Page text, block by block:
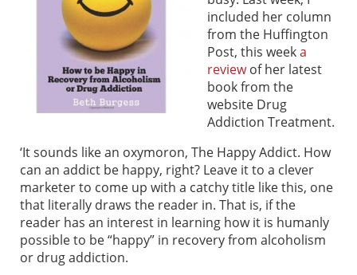
included her column
from the Huffington
Post, this weeka
reviewof her latest
book from the
website Drug
Addiction Treatment.
‘It sounds like an oxymoron, The Happy Addict. How
can an addict be happy, right? Leave it to a clever
marketer to come up with a catchy title like this, one
that literally draws the reader in. That is, if the
reader has an interest in learning how it is humanly
possible to be “happy” in recovery from alcoholism
or drug addiction.